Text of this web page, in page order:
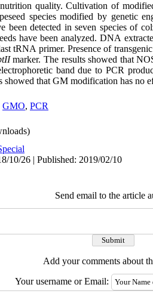
quality. Cultivation of
species modified by genetic
been detected in seven species of
have been analyzed. DNA
tRNA primer. Presence of
marker. The results showed that
band due to PCR
that GM modification has no
GMO, PCR
10/26 | Published: 2019/02/10
Send email to the article
Add your comments about
Your username or Email: